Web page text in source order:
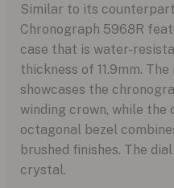
Similar to its
Chronograph 5968R
case that is water-
thickness of 11.9mm.
showcases the
winding crown, while
octagonal bezel
brushed finishes. The
crystal.